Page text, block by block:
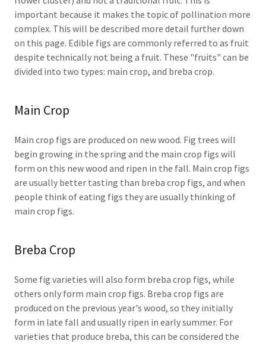
important because it makes the topic of pollination more
complex. This will be described more detail further down
on this page. Edible figs are commonly referred to as fruit
despite technically not being a fruit. These "fruits" can be
divided into two types: main crop, and breba crop.
Main Crop
Main crop figs are produced on new wood. Fig trees will
begin growing in the spring and the main crop figs will
form on this new wood and ripen in the fall. Main crop figs
are usually better tasting than breba crop figs, and when
people think of eating figs they are usually thinking of
main crop figs.
Breba Crop
Some fig varieties will also form breba crop figs, while
others only form main crop figs. Breba crop figs are
produced on the previous year's wood, so they initially
form in late fall and usually ripen in early summer. For
varieties that produce breba, this can be considered the